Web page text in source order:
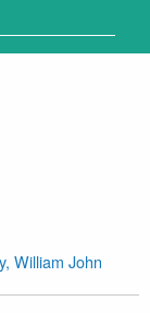
William John